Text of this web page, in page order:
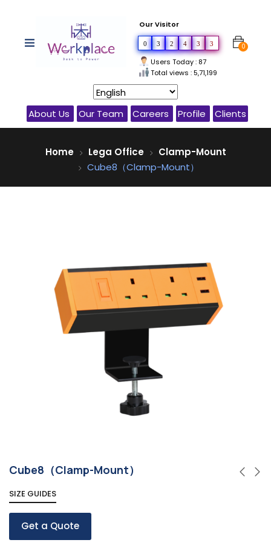
Our Visitor
0 3 2 4 3 3
Users Today : 87
Total views : 5,71,199
0
About Us Our Team Careers Profile Clients
Home Lega Office
Clamp-Mount
Cube8（Clamp-Mount）
Cube8（Clamp-Mount）
SIZE GUIDES
Get a Quote